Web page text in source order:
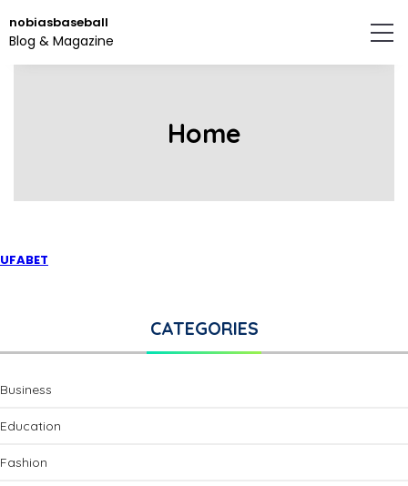
to
the
content.
nobiasbaseball
Blog & Magazine
Home
UFABET
CATEGORIES
Business
Education
Fashion